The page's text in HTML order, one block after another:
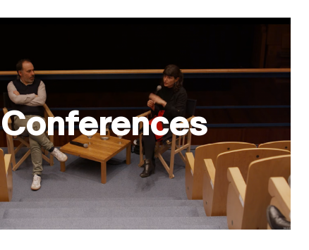
Conferences